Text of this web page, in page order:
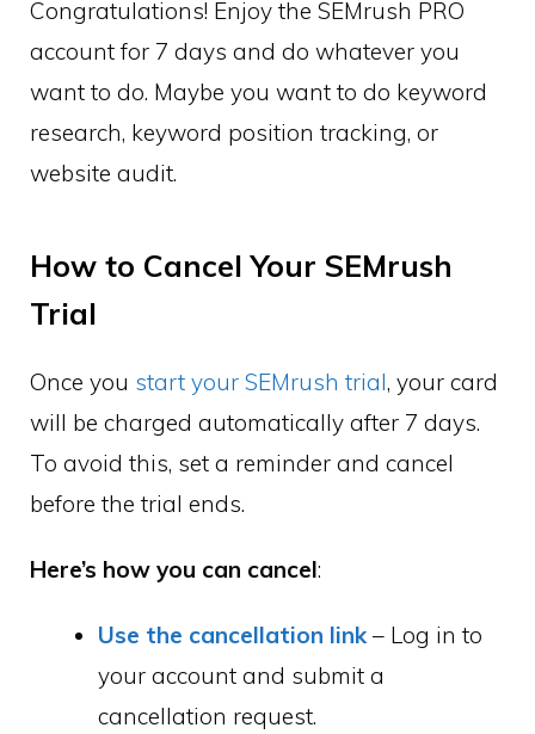
Congratulations! Enjoy the SEMrush PRO
account for 7 days and do whatever you
want to do. Maybe you want to do keyword
research, keyword position tracking, or
website audit.
How to Cancel Your SEMrush
Trial
Once you start your SEMrush trial, your card
will be charged automatically after 7 days.
To avoid this, set a reminder and cancel
before the trial ends.
Here’s how you can cancel:
Use the cancellation link– Log in to
your account and submit a
cancellation request.